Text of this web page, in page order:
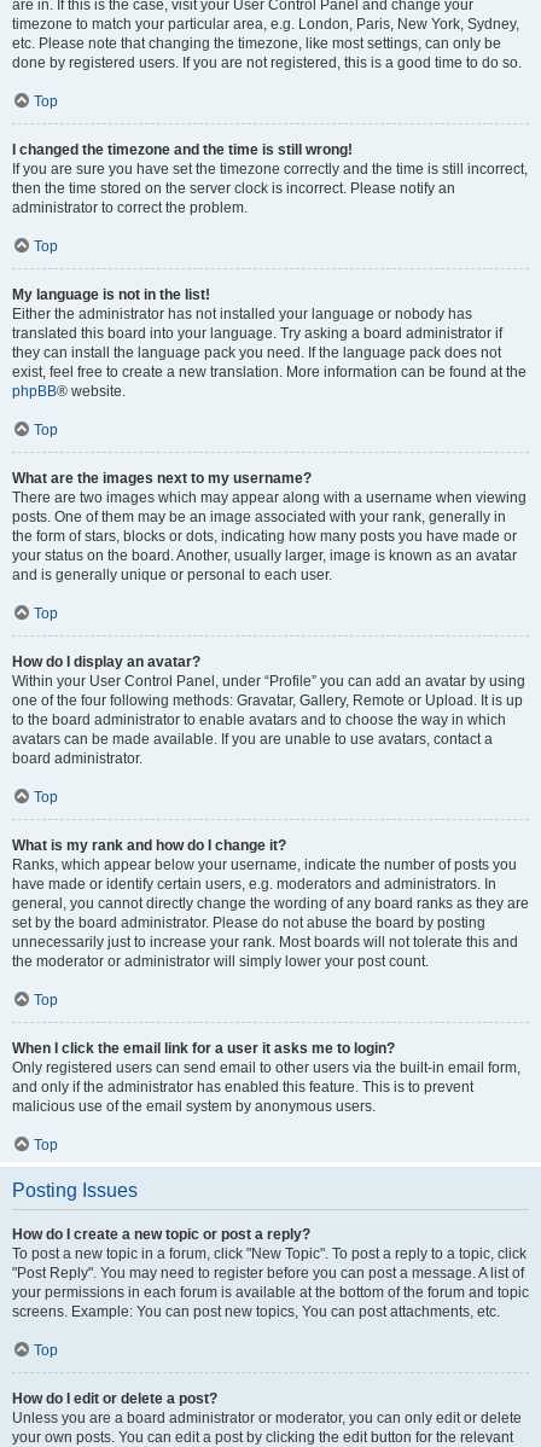
are in. If this is the case, visit your User Control Panel and change your
timezone to match your particular area, e.g. London, Paris, New York, Sydney,
etc. Please note that changing the timezone, like most settings, can only be
done by registered users. If you are not registered, this is a good time to do so.
Top
I changed the timezone and the time is still wrong!
If you are sure you have set the timezone correctly and the time is still incorrect,
then the time stored on the server clock is incorrect. Please notify an
administrator to correct the problem.
Top
My language is not in the list!
Either the administrator has not installed your language or nobody has
translated this board into your language. Try asking a board administrator if
they can install the language pack you need. If the language pack does not
exist, feel free to create a new translation. More information can be found at the
phpBB® website.
Top
What are the images next to my username?
There are two images which may appear along with a username when viewing
posts. One of them may be an image associated with your rank, generally in
the form of stars, blocks or dots, indicating how many posts you have made or
your status on the board. Another, usually larger, image is known as an avatar
and is generally unique or personal to each user.
Top
How do I display an avatar?
Within your User Control Panel, under “Profile” you can add an avatar by using
one of the four following methods: Gravatar, Gallery, Remote or Upload. It is up
to the board administrator to enable avatars and to choose the way in which
avatars can be made available. If you are unable to use avatars, contact a
board administrator.
Top
What is my rank and how do I change it?
Ranks, which appear below your username, indicate the number of posts you
have made or identify certain users, e.g. moderators and administrators. In
general, you cannot directly change the wording of any board ranks as they are
set by the board administrator. Please do not abuse the board by posting
unnecessarily just to increase your rank. Most boards will not tolerate this and
the moderator or administrator will simply lower your post count.
Top
When I click the email link for a user it asks me to login?
Only registered users can send email to other users via the built-in email form,
and only if the administrator has enabled this feature. This is to prevent
malicious use of the email system by anonymous users.
Top
Posting Issues
How do I create a new topic or post a reply?
To post a new topic in a forum, click "New Topic". To post a reply to a topic, click
"Post Reply". You may need to register before you can post a message. A list of
your permissions in each forum is available at the bottom of the forum and topic
screens. Example: You can post new topics, You can post attachments, etc.
Top
How do I edit or delete a post?
Unless you are a board administrator or moderator, you can only edit or delete
your own posts. You can edit a post by clicking the edit button for the relevant